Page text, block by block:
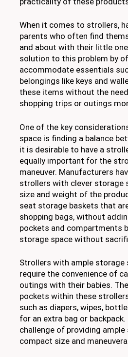
When it comes to strollers,
parents who often find
and about with their little
solution to this problem by
accommodate essentials
belongings like keys and
these items without the
shopping trips or outings
One of the key
space is finding a balance
it is desirable to have a
equally important for the
maneuver. Manufacturers
strollers with clever storage
size and weight of the
seat storage baskets that
shopping bags, without
pockets and compartments
storage space without
Strollers with ample
require the convenience of
outings with their babies.
pockets within these
such as diapers, wipes,
for an extra bag or
challenge of providing
compact size and